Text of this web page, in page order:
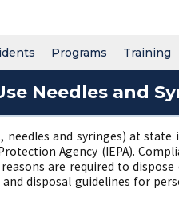
Programs Training
Needles and
needles and syringes) at
Agency (IEPA).
are required to
disposal guidelines for